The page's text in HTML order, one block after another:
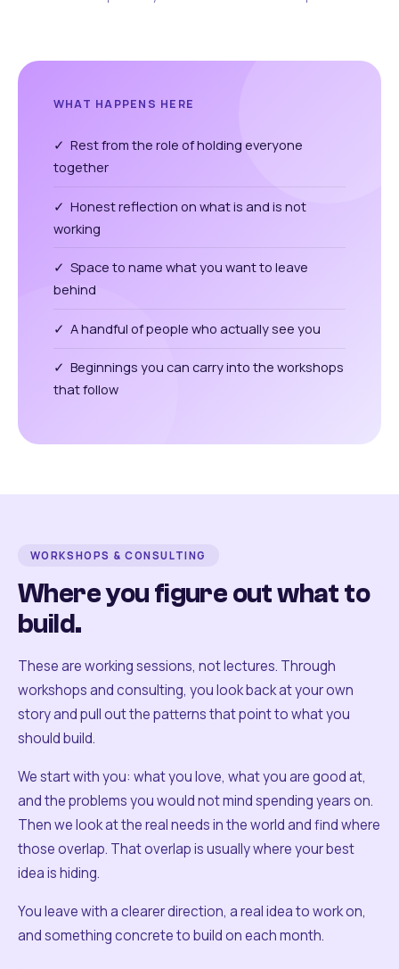
WHAT HAPPENS HERE
✓ Rest from the role of holding everyone
together
✓ Honest reflection on what is and is not
working
✓ Space to name what you want to leave
behind
✓ A handful of people who actually see you
✓ Beginnings you can carry into the workshops
that follow
WORKSHOPS & CONSULTING
Where you figure out what to
build.
These are working sessions, not lectures. Through
workshops and consulting, you look back at your own
story and pull out the patterns that point to what you
should build.
We start with you: what you love, what you are good at,
and the problems you would not mind spending years on.
Then we look at the real needs in the world and find where
those overlap. That overlap is usually where your best
idea is hiding.
You leave with a clearer direction, a real idea to work on,
and something concrete to build on each month.